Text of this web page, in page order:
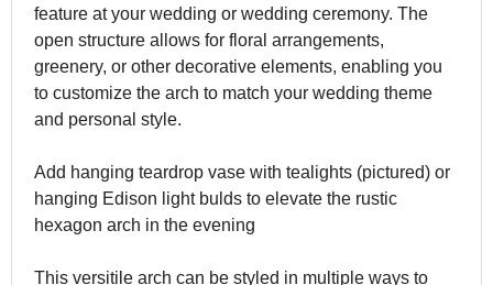
feature at your wedding or wedding ceremony. The
open structure allows for floral arrangements,
greenery, or other decorative elements, enabling you
to customize the arch to match your wedding theme
and personal style.
Add hanging teardrop vase with tealights (pictured) or
hanging Edison light bulds to elevate the rustic
hexagon arch in the evening
This versitile arch can be styled in multiple ways to